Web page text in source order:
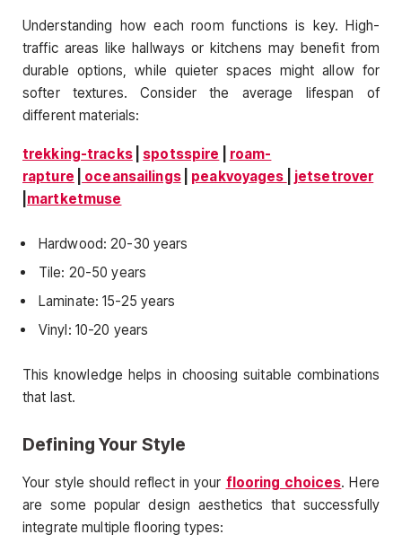
Understanding how each room functions is key. High-
traffic areas like hallways or kitchens may benefit from
durable options, while quieter spaces might allow for
softer textures. Consider the average lifespan of
different materials:
trekking-tracks| spotsspire
roam-
rapture
oceansailings| peakvoyages
jetsetrover
martketmuse
Hardwood: 20-30 years
Tile: 20-50 years
Laminate: 15-25 years
Vinyl: 10-20 years
This knowledge helps in choosing suitable combinations
that last.
Defining Your Style
Your style should reflect in your flooring choices. Here
are some popular design aesthetics that successfully
integrate multiple flooring types: